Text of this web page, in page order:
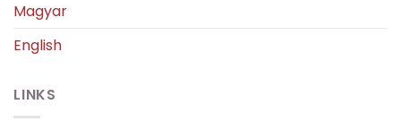
Magyar
English
LINKS